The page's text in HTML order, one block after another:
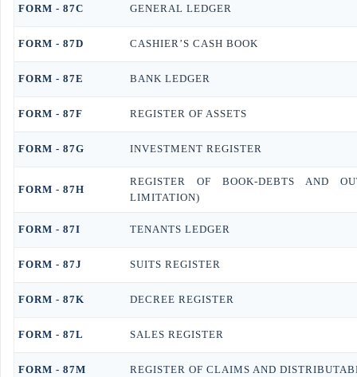
FORM - 87C GENERAL LEDGER
FORM - 87D CASHIER’S CASH BOOK
FORM - 87E BANK LEDGER
FORM - 87F REGISTER OF ASSETS
FORM - 87G INVESTMENT REGISTER
FORM - 87H
REGISTER OF BOOK-DEBTS AND
LIMITATION)
FORM - 87I TENANTS LEDGER
FORM - 87J SUITS REGISTER
FORM - 87K DECREE REGISTER
FORM - 87L SALES REGISTER
FORM - 87M REGISTER OF CLAIMS AND